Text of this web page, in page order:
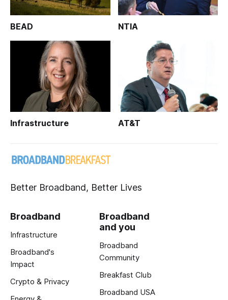
BEAD NTIA
Infrastructure AT&T
Better Broadband, Better Lives
Broadband
Infrastructure
Broadband's
Impact
Crypto & Privacy
Broadband
and you
Broadband
Community
Breakfast Club
Broadband USA